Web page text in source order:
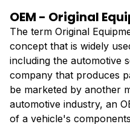
OEM - Original
The term Original
concept that is widely
including the automotive
company that produces
be marketed by another
automotive industry, an
of a vehicle's